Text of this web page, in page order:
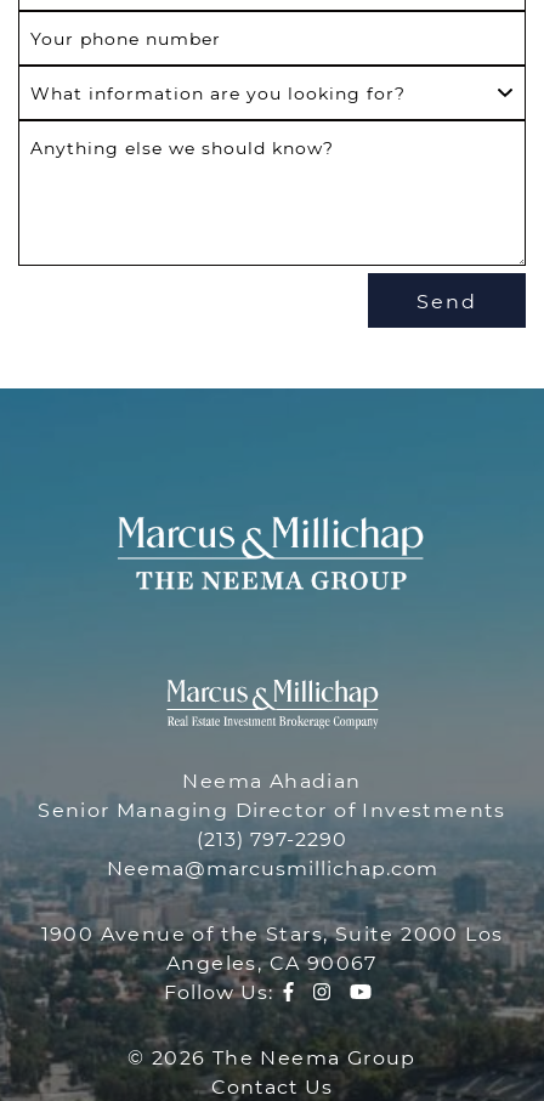
Your phone number
What information are you looking for?
Anything else we should know?
Send
THE NEEMA
THE NEEMA
Neema Ahadian
Senior Managing Director of Investments
(213) 797-2290
Neema@marcusmillichap.com
1900 Avenue of the Stars, Suite 2000 Los
Angeles, CA 90067
Follow Us:
Facebook profile
Instagram account
Youtube
© 2026 The Neema Group
Contact Us